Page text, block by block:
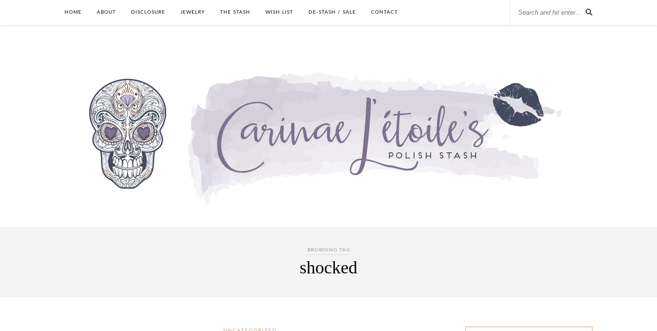
HOME ABOUT DISCLOSURE JEWELRY THE STASH WISH LIST DE-STASH / SALE CONTACT
BROWSING TAG
shocked